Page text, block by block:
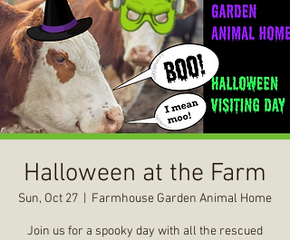
Halloween at the Farm
Sun, Oct 27 Farmhouse Garden Animal Home
Join us for a spooky day with all the rescued